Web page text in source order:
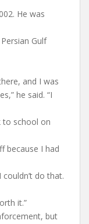
He was
Gulf
and I was
he said. “I
to school on
because I had
do that.
it.”
but